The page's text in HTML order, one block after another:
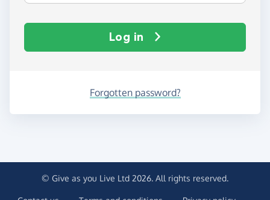
Log in
Forgotten password?
© Give as you Live Ltd 2026. All rights reserved.